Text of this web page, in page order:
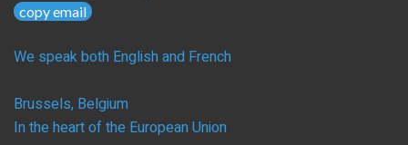
copy email
We speak both English and French
Brussels, Belgium
In the heart of the European Union